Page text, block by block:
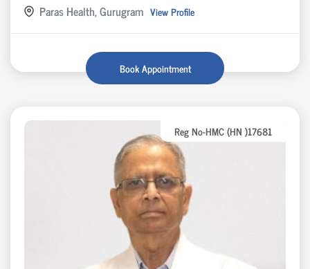
Paras Health, Gurugram View Profile
Book Appointment
Reg No-HMC (HN )17681